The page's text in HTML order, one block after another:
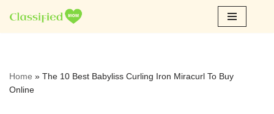
Skip
Home » The 10 Best Babyliss Curling Iron Miracurl To Buy
Online